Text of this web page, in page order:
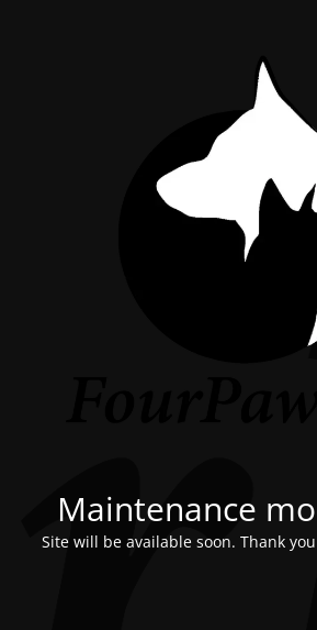
Maintenance
Site will be available soon. Thank